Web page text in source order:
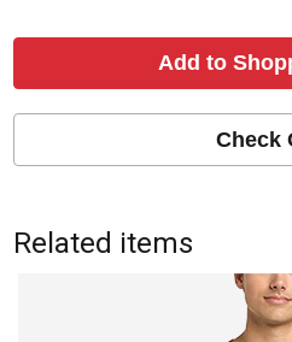
Add to
Check
Related items